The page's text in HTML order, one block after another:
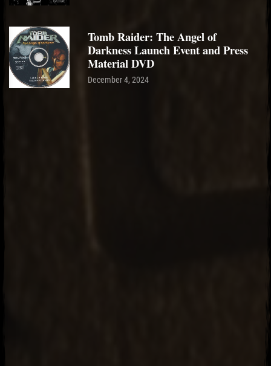
Tomb Raider: The Angel of
Darkness Launch Event and Press
Material DVD
December 4, 2024